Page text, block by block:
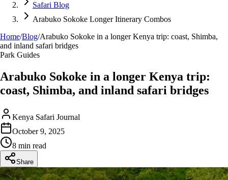
Safari Blog
Arabuko Sokoke Longer Itinerary Combos
Home/Blog/Arabuko Sokoke in a longer Kenya trip: coast, Shimba,
and inland safari bridges
Park Guides
Arabuko Sokoke in a longer Kenya trip:
coast, Shimba, and inland safari bridges
Kenya Safari Journal
October 9, 2025
8 min read
Share